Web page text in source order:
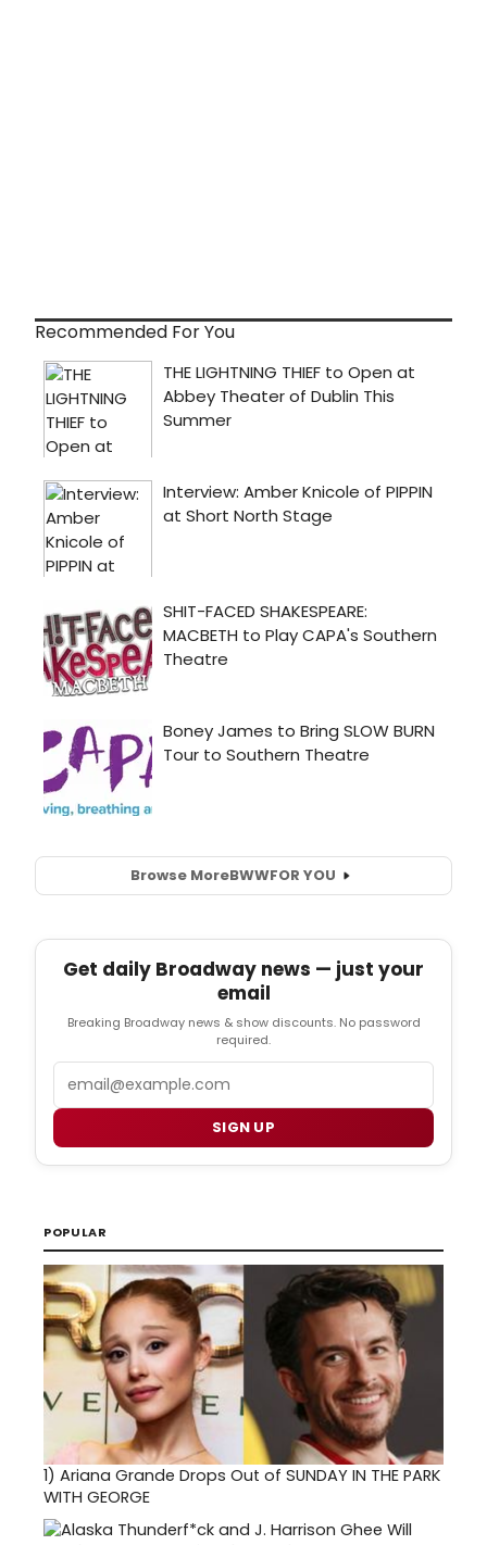
Recommended For You
Browse MoreBWWFOR YOU
Get daily Broadway news — just your
email
Breaking Broadway news & show discounts. No password
required.
SIGN UP
POPULAR
1) Ariana Grande Drops Out of SUNDAY IN THE PARK
WITH GEORGE